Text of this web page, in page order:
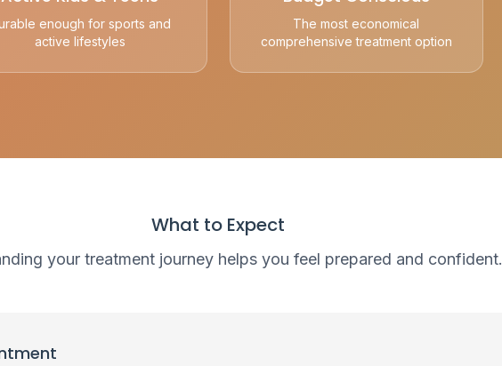
enough for sports and
active lifestyles
The most economical
comprehensive treatment option
What to Expect
your treatment journey helps you feel prepared and confident.